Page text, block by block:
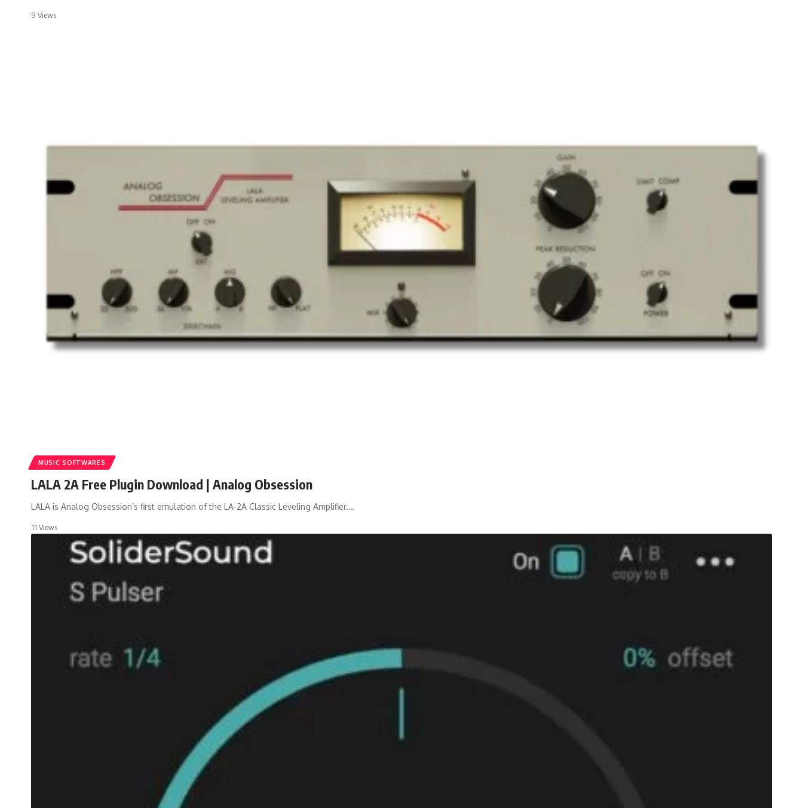
9 Views
MUSIC SOFTWARES
LALA 2A Free Plugin Download | Analog Obsession
LALA is Analog Obsession’s first emulation of the LA-2A Classic Leveling Amplifier.…
11 Views